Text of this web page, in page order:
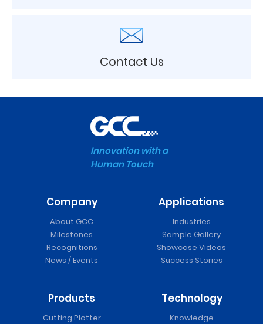
Contact Us
Innovation with a
Human Touch
Company
About GCC
Milestones
Recognitions
News / Events
Applications
Industries
Sample Gallery
Showcase Videos
Success Stories
Products
Cutting Plotter
Technology
Knowledge